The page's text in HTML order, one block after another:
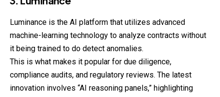
Luminance is the AI platform that utilizes advanced
machine-learning technology to analyze contracts without
it being trained to do detect anomalies.
This is what makes it popular for due diligence,
compliance audits, and regulatory reviews. The latest
innovation involves “AI reasoning panels,” highlighting